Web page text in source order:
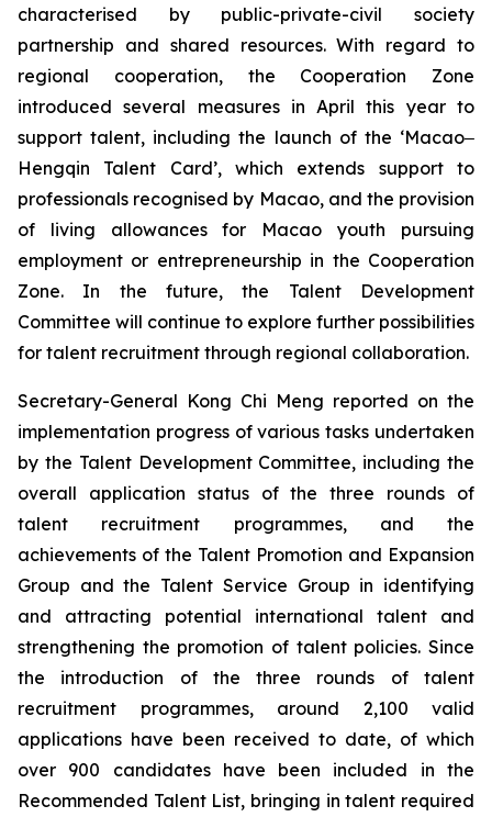
characterised by public-private-civil society
partnership and shared resources. With regard to
regional cooperation, the Cooperation Zone
introduced several measures in April this year to
support talent, including the launch of the ‘Macao‒
Hengqin Talent Card’, which extends support to
professionals recognised by Macao, and the provision
of living allowances for Macao youth pursuing
employment or entrepreneurship in the Cooperation
Zone. In the future, the Talent Development
Committee will continue to explore further possibilities
for talent recruitment through regional collaboration.
Secretary-General Kong Chi Meng reported on the
implementation progress of various tasks undertaken
by the Talent Development Committee, including the
overall application status of the three rounds of
talent recruitment programmes, and the
achievements of the Talent Promotion and Expansion
Group and the Talent Service Group in identifying
and attracting potential international talent and
strengthening the promotion of talent policies. Since
the introduction of the three rounds of talent
recruitment programmes, around 2,100 valid
applications have been received to date, of which
over 900 candidates have been included in the
Recommended Talent List, bringing in talent required